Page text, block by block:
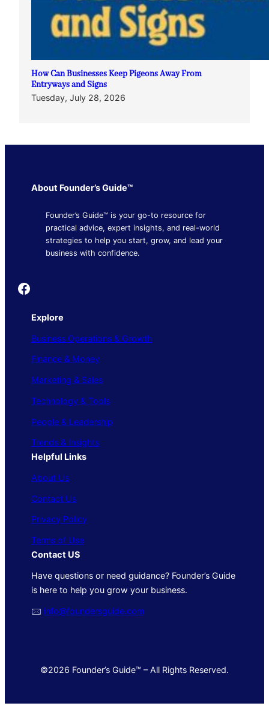
How Can Businesses Keep Pigeons Away From
Entryways and Signs
Tuesday, July 28, 2026
About Founder’s Guide™
Founder’s Guide™ is your go-to resource for
practical advice, expert insights, and real-world
strategies to help you start, grow, and lead your
business with confidence.
Founder's Guide
Explore
Business Operations & Growth
Finance & Money
Marketing & Sales
Technology & Tools
People & Leadership
Trends & Insights
Helpful Links
About Us
Contact Us
Privacy Policy
Terms of Use
Contact US
Have questions or need guidance? Founder’s Guide
is here to help you grow your business.
🖂 info@foundersguide.com
©2026 Founder’s Guide™ – All Rights Reserved.